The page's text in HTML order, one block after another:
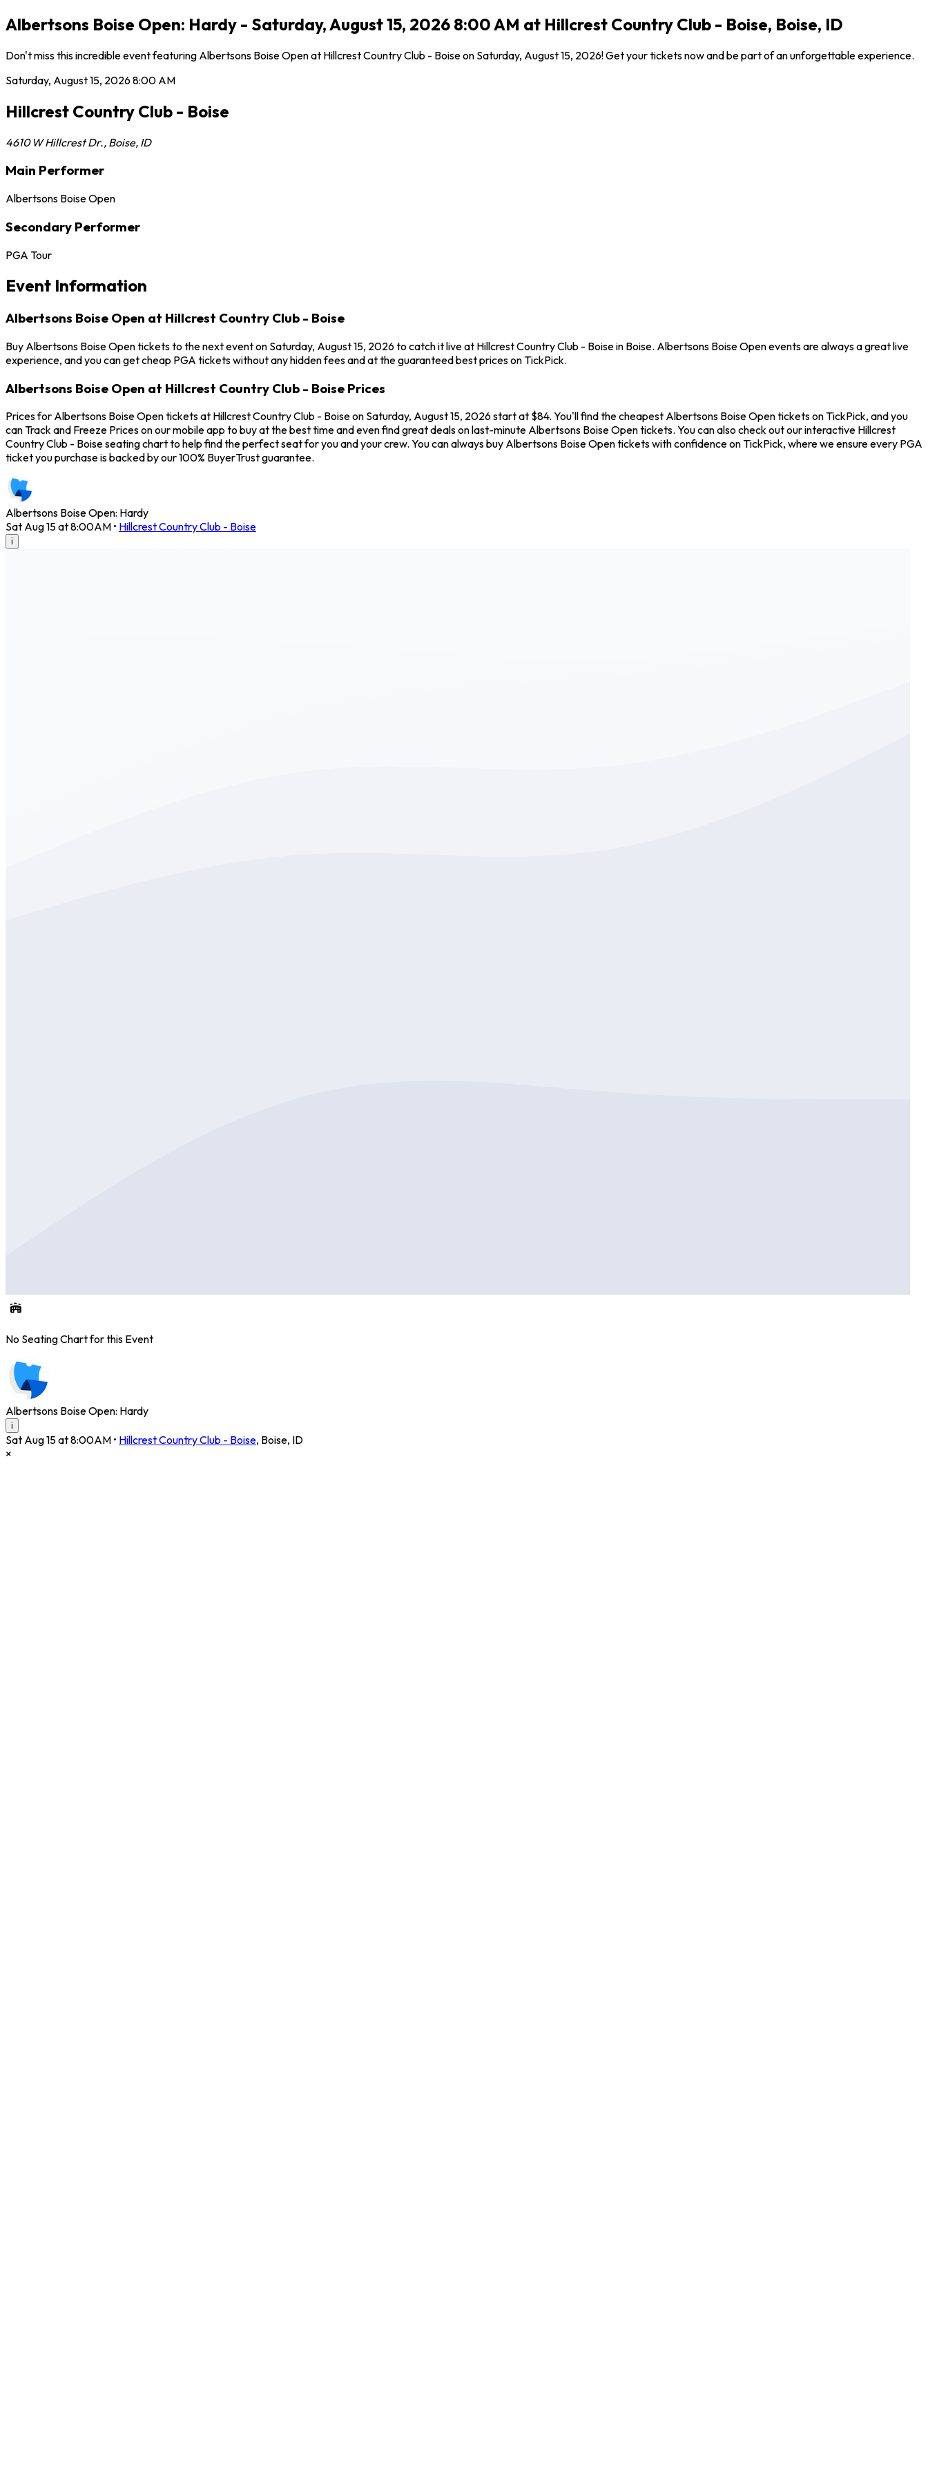
Albertsons Boise Open: Hardy - Saturday, August 15, 2026 8:00 AM at Hillcrest Country Club - Boise, Boise, ID
Don't miss this incredible event featuring Albertsons Boise Open at Hillcrest Country Club - Boise on Saturday, August 15, 2026! Get your tickets now and be part of an unforgettable experience.
Saturday, August 15, 20268:00 AM
Hillcrest Country Club - Boise
4610 W Hillcrest Dr., Boise, ID
Main Performer
Albertsons Boise Open
Secondary Performer
PGA Tour
Event Information
Albertsons Boise Open at Hillcrest Country Club - Boise
Buy Albertsons Boise Open tickets to the next event on Saturday, August 15, 2026 to catch it live at Hillcrest Country Club - Boise in Boise. Albertsons Boise Open events are always a great live
experience, and you can get cheap PGA tickets without any hidden fees and at the guaranteed best prices on TickPick.
Albertsons Boise Open at Hillcrest Country Club - Boise Prices
Prices for Albertsons Boise Open tickets at Hillcrest Country Club - Boise on Saturday, August 15, 2026 start at $84. You'll find the cheapest Albertsons Boise Open tickets on TickPick, and you
can Track and Freeze Prices on our mobile app to buy at the best time and even find great deals on last-minute Albertsons Boise Open tickets. You can also check out our interactive Hillcrest
Country Club - Boise seating chart to help find the perfect seat for you and your crew. You can always buy Albertsons Boise Open tickets with confidence on TickPick, where we ensure every PGA
ticket you purchase is backed by our 100% BuyerTrust guarantee.
Albertsons Boise Open: Hardy
Sat Aug 15 at 8:00AM • Hillcrest Country Club - Boise
i
No Seating Chart for this Event
Albertsons Boise Open: Hardy
i
Sat Aug 15 at 8:00AM • Hillcrest Country Club - Boise, Boise, ID
×